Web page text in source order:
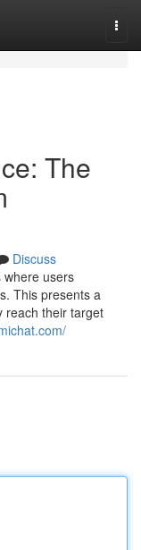
The
Discuss
where users
This presents a
reach their target